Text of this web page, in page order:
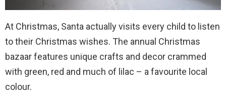
At Christmas, Santa actually visits every child to listen
to their Christmas wishes. The annual Christmas
bazaar features unique crafts and decor crammed
with green, red and much of lilac – a favourite local
colour.